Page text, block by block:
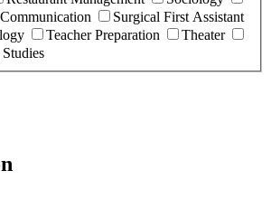
Surgical First Assistant
Teacher Preparation
Theater